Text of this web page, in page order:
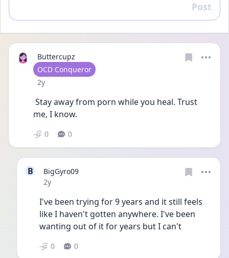
Reply
Post
Buttercupz
User type
OCD Conqueror
Date posted
2y
me, I know.
0 0
B
BigGyro09
Date posted
2y
I've been trying for 9 years and it still feels
like I haven't gotten anywhere. I've been
wanting out of it for years but I can't
0 0